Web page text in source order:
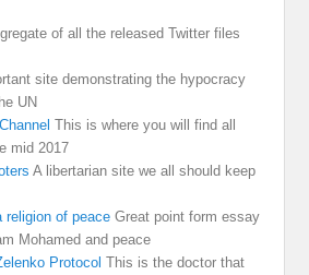
of all the released Twitter files
site demonstrating the hypocracy
UN
This is where you will find all
mid 2017
A libertarian site we all should keep
religion of peace Great point form essay
Mohamed and peace
Protocol This is the doctor that